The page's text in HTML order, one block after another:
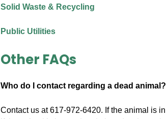
Solid Waste & Recycling
Public Utilities
Other FAQs
Who do I contact regarding a dead animal?
Contact us at 617-972-6420. If the animal is